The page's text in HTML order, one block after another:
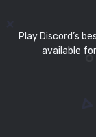
Play Discord’s
available